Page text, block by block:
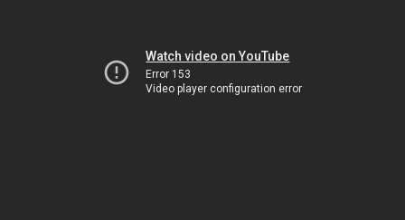
Watch video on YouTube
Error 153
Video player configuration error